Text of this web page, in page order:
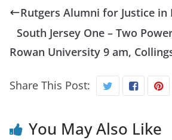
Rutgers Alumni for Justice in
South Jersey One – Two
Rowan University 9 am,
Share This Post:
You May Also Like